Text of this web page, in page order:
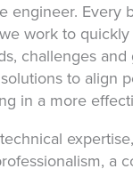
engineer. Every
work to
challenges
to align
in a more
a